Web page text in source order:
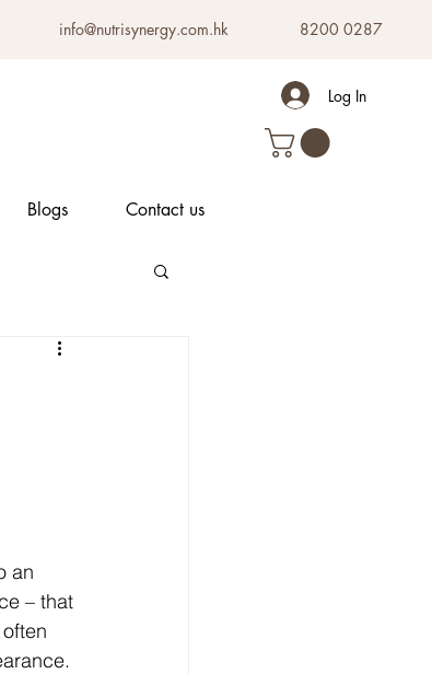
info@nutrisynergy.com.hk 8200 0287
Log In
Blogs Contact us
an
– that